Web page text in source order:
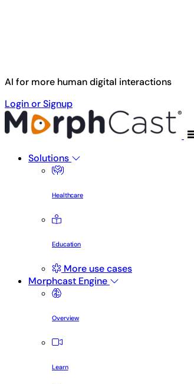
Skip to main content
AI for more human digital interactions
Login or Signup
Solutions
Healthcare
Education
More use cases
Morphcast Engine
Overview
Learn